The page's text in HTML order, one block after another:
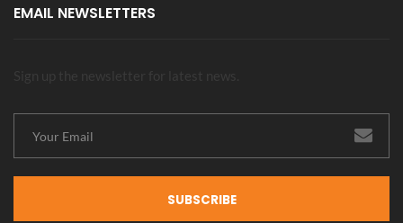
EMAIL NEWSLETTERS
Sign up the newsletter for latest news.
SUBSCRIBE